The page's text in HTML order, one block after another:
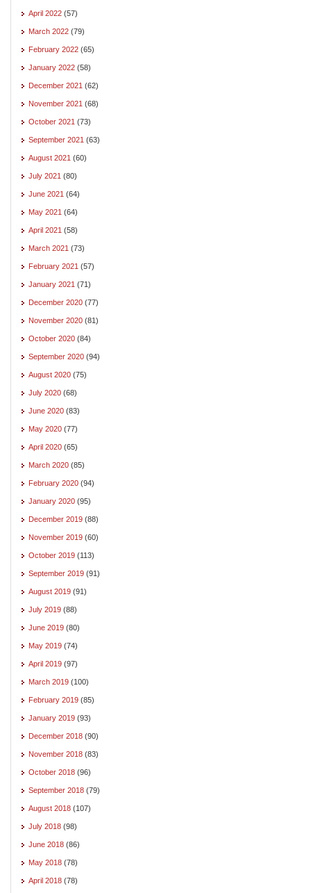
April 2022 (57)
March 2022 (79)
February 2022 (65)
January 2022 (58)
December 2021 (62)
November 2021 (68)
October 2021 (73)
September 2021 (63)
August 2021 (60)
July 2021 (80)
June 2021 (64)
May 2021 (64)
April 2021 (58)
March 2021 (73)
February 2021 (57)
January 2021 (71)
December 2020 (77)
November 2020 (81)
October 2020 (84)
September 2020 (94)
August 2020 (75)
July 2020 (68)
June 2020 (83)
May 2020 (77)
April 2020 (65)
March 2020 (85)
February 2020 (94)
January 2020 (95)
December 2019 (88)
November 2019 (60)
October 2019 (113)
September 2019 (91)
August 2019 (91)
July 2019 (88)
June 2019 (80)
May 2019 (74)
April 2019 (97)
March 2019 (100)
February 2019 (85)
January 2019 (93)
December 2018 (90)
November 2018 (83)
October 2018 (96)
September 2018 (79)
August 2018 (107)
July 2018 (98)
June 2018 (86)
May 2018 (78)
April 2018 (78)